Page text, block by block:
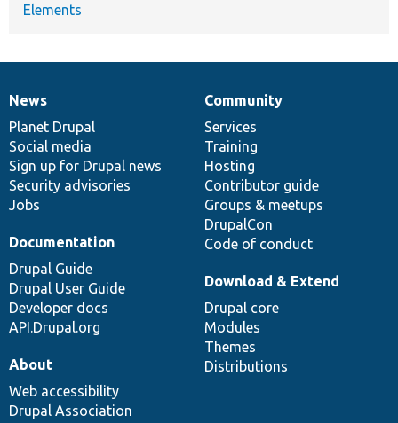
Elements
News
items
News
Planet Drupal
Social media
Sign up for Drupal news
Security advisories
Jobs
Our
community
Community
Services
Training
Hosting
Contributor guide
Groups & meetups
DrupalCon
Code of conduct
Documentation
Documentation
Drupal Guide
Drupal User Guide
Developer docs
API.Drupal.org
Drupal
code
base
Download & Extend
Drupal core
Modules
Themes
Distributions
Governance
of
community
About
Web accessibility
Drupal Association